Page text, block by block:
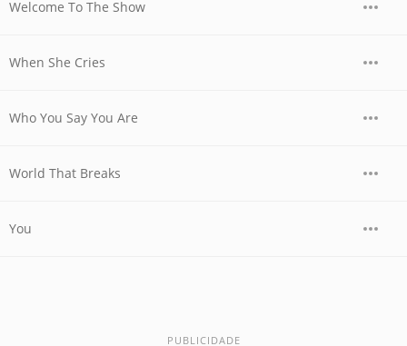
Welcome To The Show
When She Cries
Who You Say You Are
World That Breaks
You